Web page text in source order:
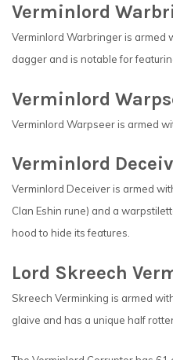
Verminlord
Verminlord Warbringer is armed
dagger and is notable for
Verminlord
Verminlord Warpseer is armed
Verminlord
Verminlord Deceiver is armed
Clan Eshin rune) and a
hood to hide its features.
Lord Skreech
Skreech Verminking is armed
glaive and has a unique half